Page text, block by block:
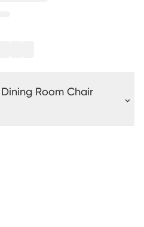
Room Chair